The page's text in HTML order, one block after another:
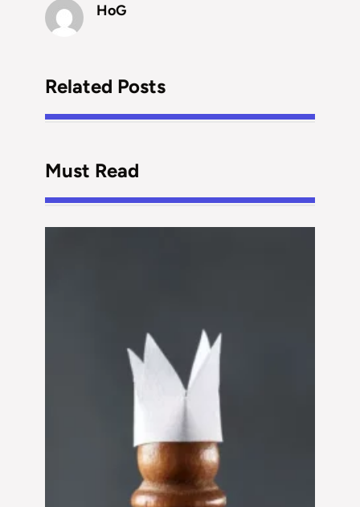
HoG
Related Posts
Must Read